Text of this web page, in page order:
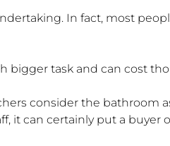
In fact, most
bigger task and can cost
consider the bathroom
it can certainly put a buyer